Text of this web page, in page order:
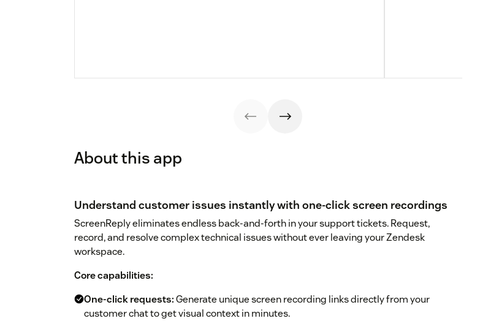
About this app
Understand customer issues instantly with one-click screen recordings
ScreenReply eliminates endless back-and-forth in your support tickets. Request,
record, and resolve complex technical issues without ever leaving your Zendesk
workspace.
Core capabilities:
One-click requests:Generate unique screen recording links directly from your
customer chat to get visual context in minutes.